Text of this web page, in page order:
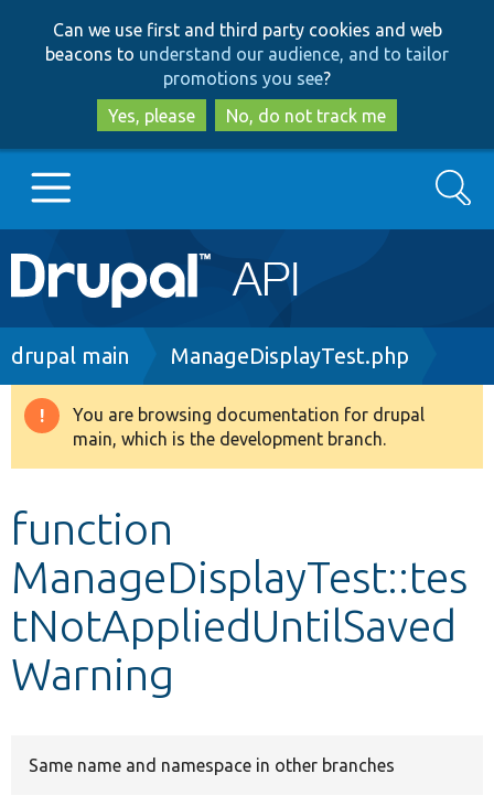
to
main
content
to
search
Can we use first and third party cookies and web
beacons to understand our audience, and to tailor
promotions you see?
Yes, please
No, do not track me
Main
navigation
Go to Drupal.org
Drupal 8+
Develop for Drupal
Search
Breadcrumb
drupal main ManageDisplayTest.php
Warning
message
You are browsing documentation for drupal
main, which is the development branch.
function
ManageDisplayTest::tes
tNotAppliedUntilSaved
Warning
Same name and namespace in other branches